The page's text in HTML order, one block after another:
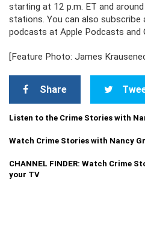
starting at 12 p.m. ET and
stations. You can also subscribe
podcasts at Apple Podcasts and
[Feature Photo: James
Share
Listen to the Crime Stories with
Watch Crime Stories with Nancy
CHANNEL FINDER: Watch Crime
your TV